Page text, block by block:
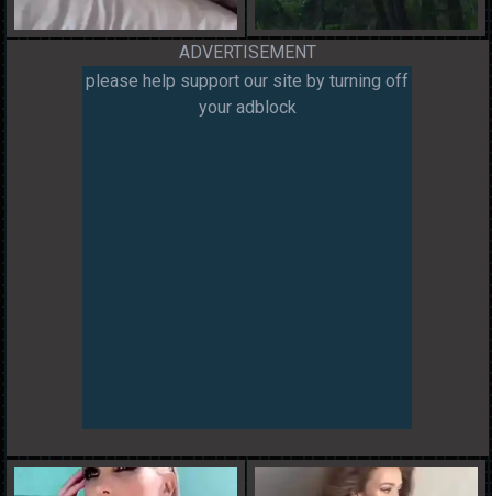
ADVERTISEMENT
please help support our site by turning off
your adblock